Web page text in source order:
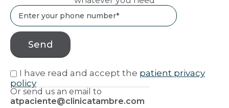
I have read and accept the patient privacy
policy
Or send us an email to
atpaciente@clinicatambre.com